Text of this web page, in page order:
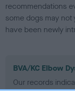
recommendations
some dogs may
have been newly
BVA/KC Elbow
Our records
our system to